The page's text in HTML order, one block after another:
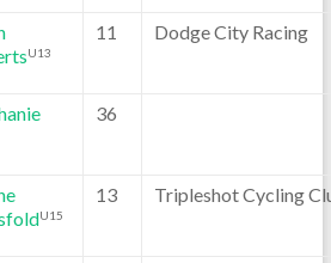
U13
11 Dodge City Racing
36
U15
13 Tripleshot Cycling